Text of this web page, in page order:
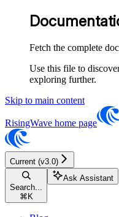
Fetch the complete
Use this file to
exploring further.
Skip to main content
RisingWave home page
Current (v3.0)
Search...
⌘ K
Ask Assistant